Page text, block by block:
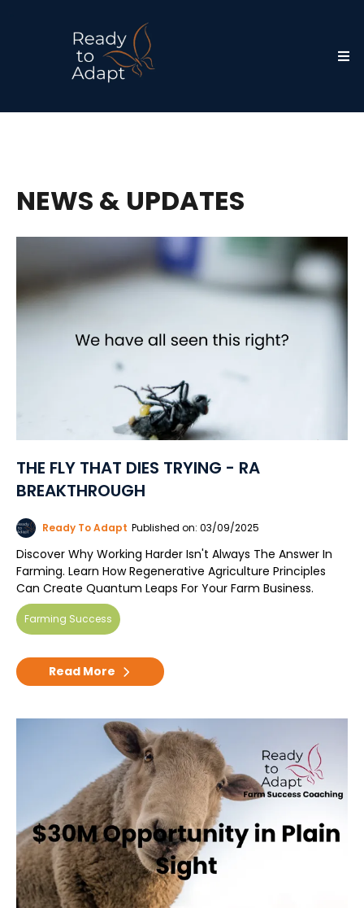
NEWS & UPDATES
THE FLY THAT DIES TRYING - RA
BREAKTHROUGH
Ready To Adapt Published on: 03/09/2025
Discover Why Working Harder Isn't Always The Answer In
Farming. Learn How Regenerative Agriculture Principles
Can Create Quantum Leaps For Your Farm Business.
Farming Success
Read More